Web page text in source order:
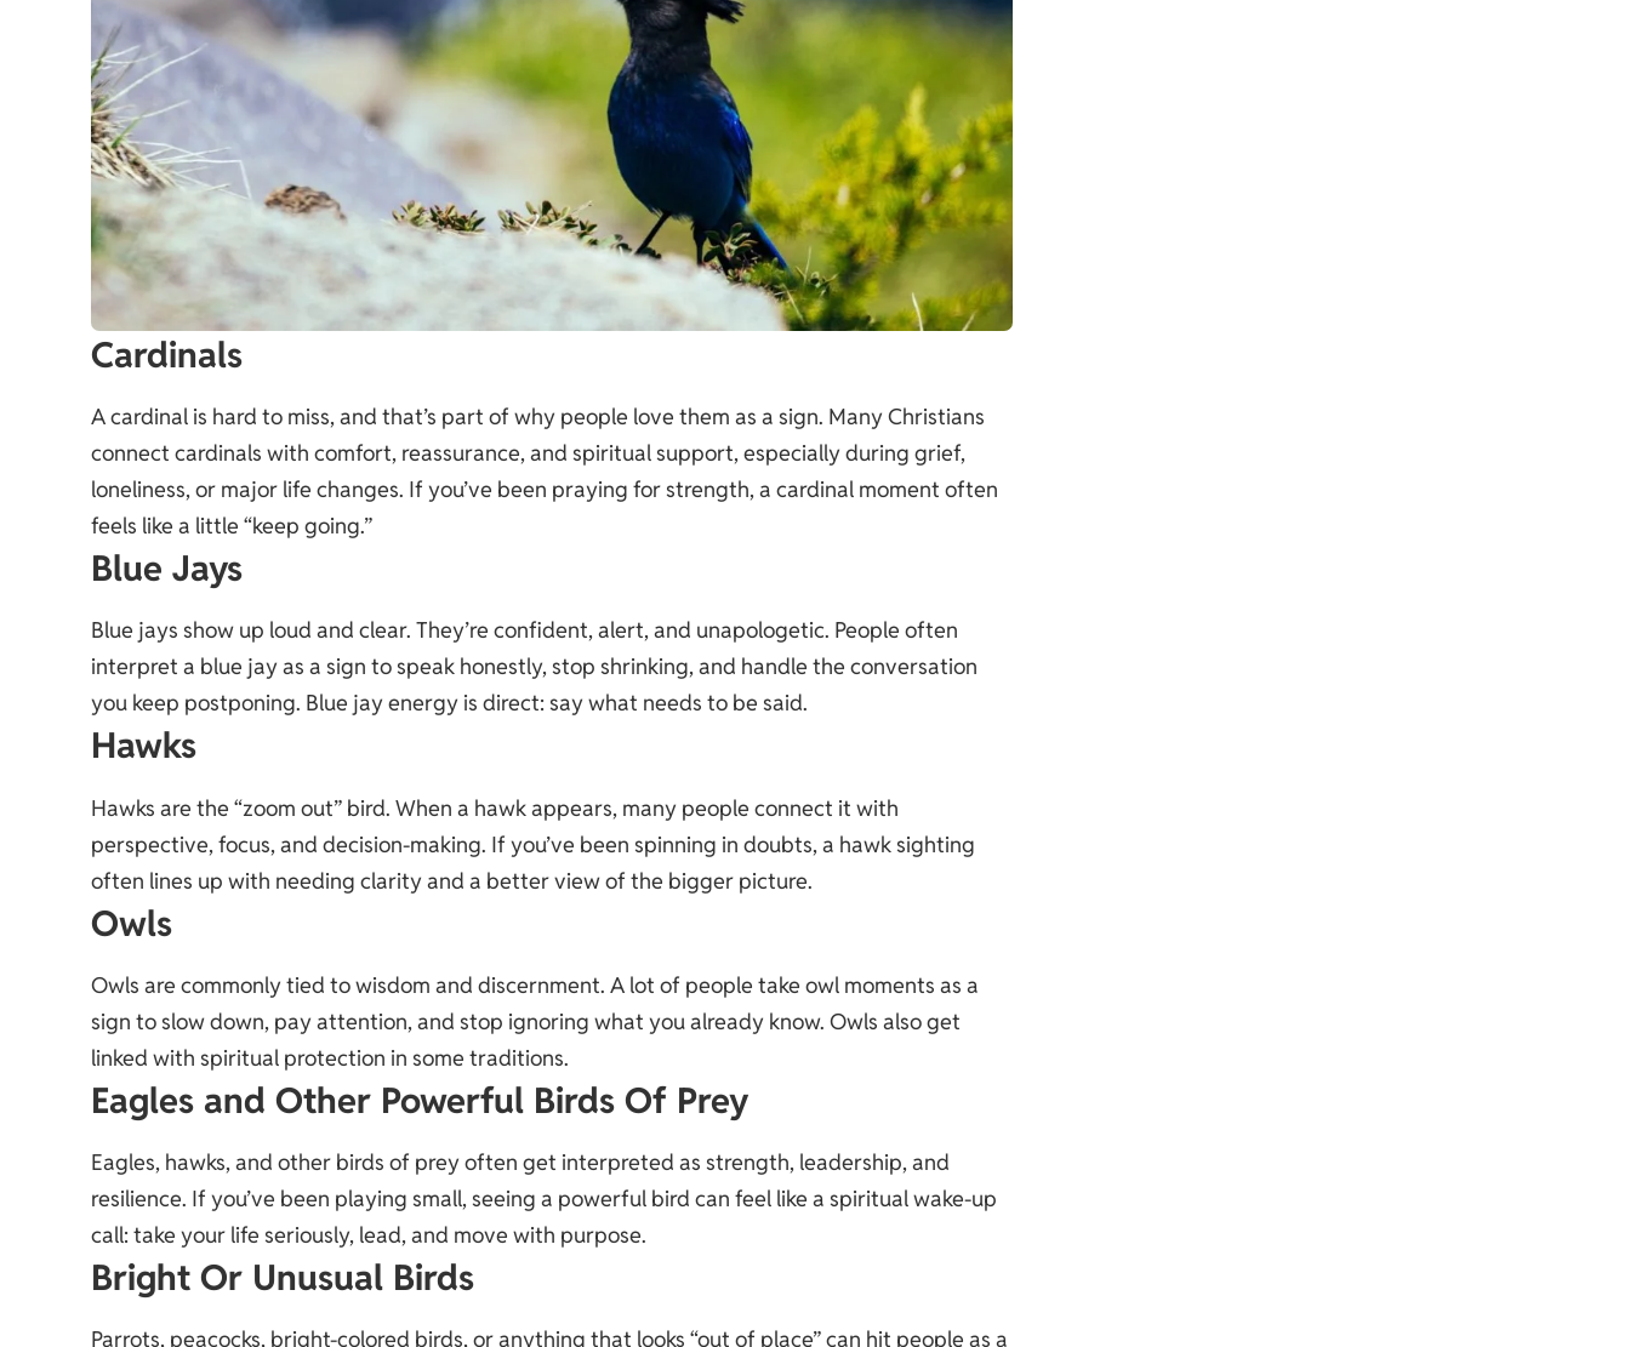
Cardinals
A cardinal is hard to miss, and that’s part of why people love them as a sign. Many Christians
connect cardinals with comfort, reassurance, and spiritual support, especially during grief,
loneliness, or major life changes. If you’ve been praying for strength, a cardinal moment often
feels like a little “keep going.”
Blue Jays
Blue jays show up loud and clear. They’re confident, alert, and unapologetic. People often
interpret a blue jay as a sign to speak honestly, stop shrinking, and handle the conversation
you keep postponing. Blue jay energy is direct: say what needs to be said.
Hawks
Hawks are the “zoom out” bird. When a hawk appears, many people connect it with
perspective, focus, and decision-making. If you’ve been spinning in doubts, a hawk sighting
often lines up with needing clarity and a better view of the bigger picture.
Owls
Owls are commonly tied to wisdom and discernment. A lot of people take owl moments as a
sign to slow down, pay attention, and stop ignoring what you already know. Owls also get
linked with spiritual protection in some traditions.
Eagles and Other Powerful Birds Of Prey
Eagles, hawks, and other birds of prey often get interpreted as strength, leadership, and
resilience. If you’ve been playing small, seeing a powerful bird can feel like a spiritual wake-up
call: take your life seriously, lead, and move with purpose.
Bright Or Unusual Birds
Parrots, peacocks, bright-colored birds, or anything that looks “out of place” can hit people as a